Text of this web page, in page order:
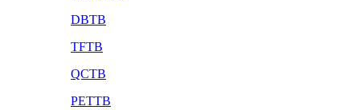
DBTB
TFTB
QCTB
PETTB